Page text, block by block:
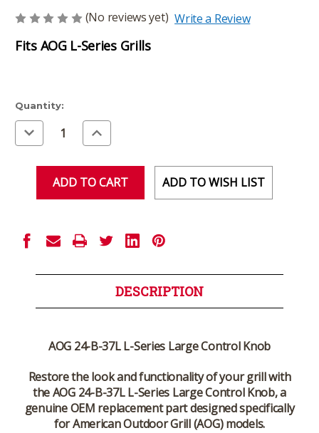
(No reviews yet) Write a Review
Fits AOG L-Series Grills
Current
Stock:
Quantity:
Decrease
Quantity
of
Increase
Quantity
of
ADD TO WISH LIST
DESCRIPTION
AOG 24-B-37L L-Series Large Control Knob
Restore the look and functionality of your grill with
theAOG 24-B-37L L-Series Large Control Knob, a
genuine OEM replacement partdesigned specifically
forAmerican Outdoor Grill (AOG)models.